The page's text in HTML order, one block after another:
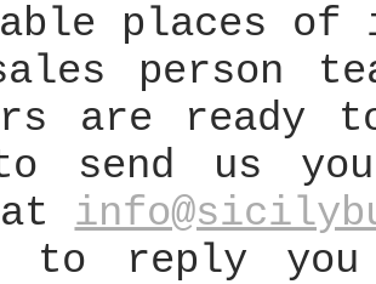
places
person
are ready to
send us
to reply